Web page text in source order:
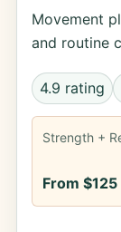
Movement
and routine
4.9 rating
Strength +
From $125